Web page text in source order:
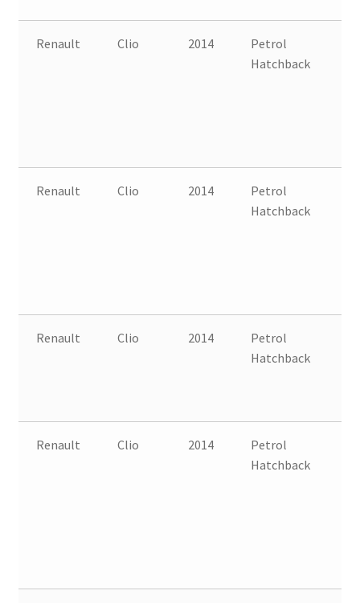
Renault Clio 2014
Petrol
Hatchback
Renault Clio 2014
Petrol
Hatchback
Renault Clio 2014
Petrol
Hatchback
Renault Clio 2014
Petrol
Hatchback